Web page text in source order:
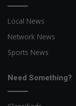
Local News
Network News
Sports News
Need Something?